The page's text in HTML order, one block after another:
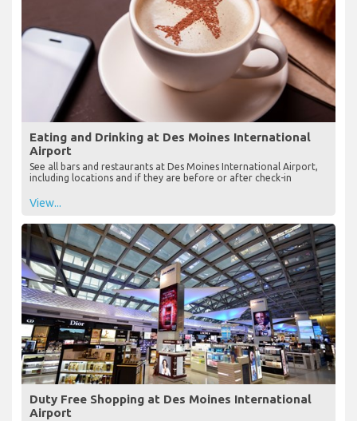
Eating and Drinking at Des Moines International
Airport
See all bars and restaurants at Des Moines International Airport,
including locations and if they are before or after check-in
View...
Duty Free Shopping at Des Moines International
Airport